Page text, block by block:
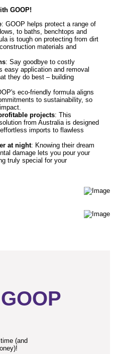
GOOP!
: GOOP helps protect a range of
to baths, benchtops and
is tough on protecting from dirt
materials and
: Say goodbye to costly
easy application and removal
they do best – building
eco-friendly formula aligns
to sustainability, so
projects: This
from Australia is designed
imports to flawless
at night: Knowing their dream
damage lets you pour your
truly special for your